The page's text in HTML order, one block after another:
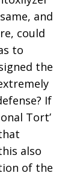
and
could
to
the
If
Tort’
also
of the